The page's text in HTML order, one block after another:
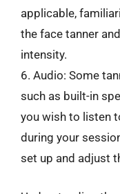
applicable,
the face tanner
intensity.
6. Audio: Some
such as built-in
you wish to listen
during your
set up and adjust